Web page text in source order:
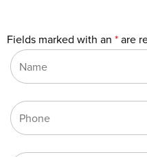
Fields marked with an *are